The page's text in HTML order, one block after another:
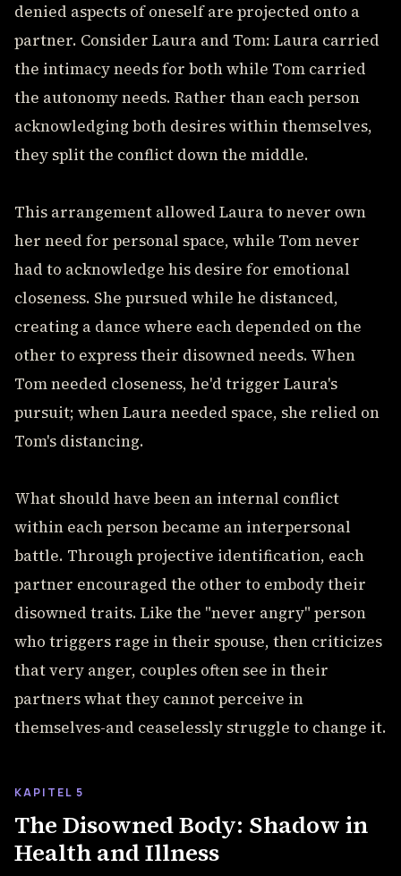
denied aspects of oneself are projected onto a
partner. Consider Laura and Tom: Laura carried
the intimacy needs for both while Tom carried
the autonomy needs. Rather than each person
acknowledging both desires within themselves,
they split the conflict down the middle.
This arrangement allowed Laura to never own
her need for personal space, while Tom never
had to acknowledge his desire for emotional
closeness. She pursued while he distanced,
creating a dance where each depended on the
other to express their disowned needs. When
Tom needed closeness, he'd trigger Laura's
pursuit; when Laura needed space, she relied on
Tom's distancing.
What should have been an internal conflict
within each person became an interpersonal
battle. Through projective identification, each
partner encouraged the other to embody their
disowned traits. Like the "never angry" person
who triggers rage in their spouse, then criticizes
that very anger, couples often see in their
partners what they cannot perceive in
themselves-and ceaselessly struggle to change it.
KAPITEL 5
The Disowned Body: Shadow in
Health and Illness